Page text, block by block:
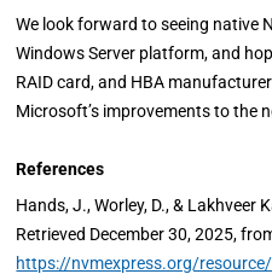
We look forward to seeing native
Windows Server platform, and
RAID card, and HBA
Microsoft’s improvements to the
References
Hands, J., Worley, D., & Lakhveer
Retrieved December 30, 2025,
https://nvmexpress.org/